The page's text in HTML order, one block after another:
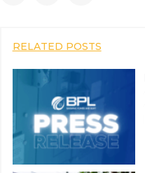
RELATED POSTS